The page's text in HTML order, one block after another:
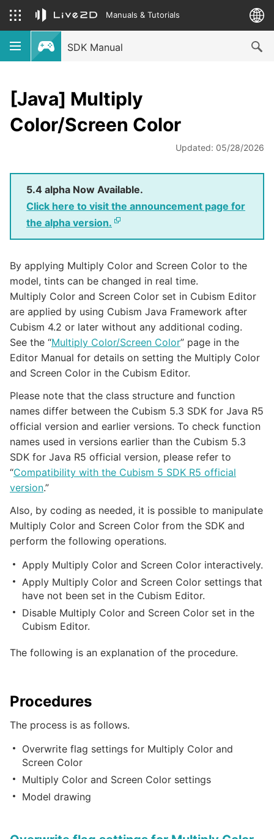
Manuals & Tutorials
SDK Manual
[Java] Multiply
Color/Screen Color
Updated: 05/28/2026
5.4 alpha Now Available.
Click here to visit the announcement page for
the alpha version.
By applying Multiply Color and Screen Color to the
model, tints can be changed in real time.
Multiply Color and Screen Color set in Cubism Editor
are applied by using Cubism Java Framework after
Cubism 4.2 or later without any additional coding.
See the “Multiply Color/Screen Color” page in the
Editor Manual for details on setting the Multiply Color
and Screen Color in the Cubism Editor.
Please note that the class structure and function
names differ between the Cubism 5.3 SDK for Java R5
official version and earlier versions. To check function
names used in versions earlier than the Cubism 5.3
SDK for Java R5 official version, please refer to
“Compatibility with the Cubism 5 SDK R5 official
version.”
Also, by coding as needed, it is possible to manipulate
Multiply Color and Screen Color from the SDK and
perform the following operations.
Apply Multiply Color and Screen Color interactively.
Apply Multiply Color and Screen Color settings that
have not been set in the Cubism Editor.
Disable Multiply Color and Screen Color set in the
Cubism Editor.
The following is an explanation of the procedure.
Procedures
The process is as follows.
Overwrite flag settings for Multiply Color and
Screen Color
Multiply Color and Screen Color settings
Model drawing